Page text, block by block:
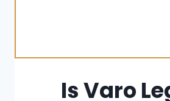
Is Varo